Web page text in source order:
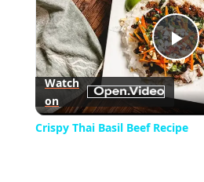
Watch
on
Crispy Thai Basil Beef Recipe